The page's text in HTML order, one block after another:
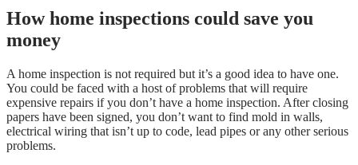
How home inspections could save you
money
A home inspection is not required but it’s a good idea to have one.
You could be faced with a host of problems that will require
expensive repairs if you don’t have a home inspection. After closing
papers have been signed, you don’t want to find mold in walls,
electrical wiring that isn’t up to code, lead pipes or any other serious
problems.